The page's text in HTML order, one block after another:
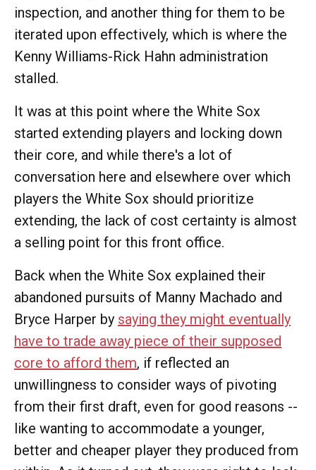
inspection, and another thing for them to be
iterated upon effectively, which is where the
Kenny Williams-Rick Hahn administration
stalled.
It was at this point where the White Sox
started extending players and locking down
their core, and while there's a lot of
conversation here and elsewhere over which
players the White Sox should prioritize
extending, the lack of cost certainty is almost
a selling point for this front office.
Back when the White Sox explained their
abandoned pursuits of Manny Machado and
Bryce Harper by saying they might eventually
have to trade away piece of their supposed
core to afford them, if reflected an
unwillingness to consider ways of pivoting
from their first draft, even for good reasons --
like wanting to accommodate a younger,
better and cheaper player they produced from